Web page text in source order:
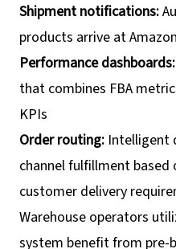
Shipment notifications:
products arrive at
Performance dashboards:
that combines FBA
KPIs
Order routing: Intelligent
channel fulfillment
customer delivery
Warehouse operators
system benefit from